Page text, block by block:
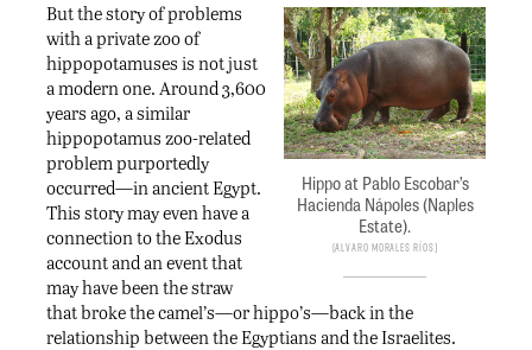
Hippo at Pablo Escobar’s
Hacienda Nápoles (Naples
Estate).
Alvaro Morales Ríos
But the story of problems
with a private zoo of
hippopotamuses is not just
a modern one. Around 3,600
years ago, a similar
hippopotamus zoo-related
problem purportedly
occurred—in ancient Egypt.
This story may even have a
connection to the Exodus
account and an event that
may have been the straw
that broke the camel’s—or hippo’s—back in the
relationship between the Egyptians and the Israelites.